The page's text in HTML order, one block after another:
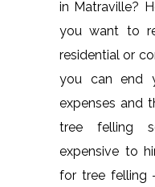
in Matraville?
you want to
residential or
you can end
expenses and
tree felling
expensive to
for tree felling